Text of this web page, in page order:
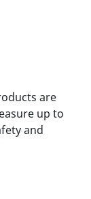
are
up to
and